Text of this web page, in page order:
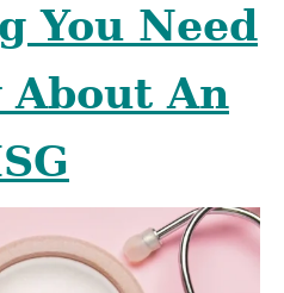
You Need
About An